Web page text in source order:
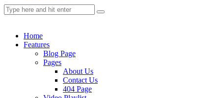
Home
Features
Blog Page
Pages
About Us
Contact Us
404 Page